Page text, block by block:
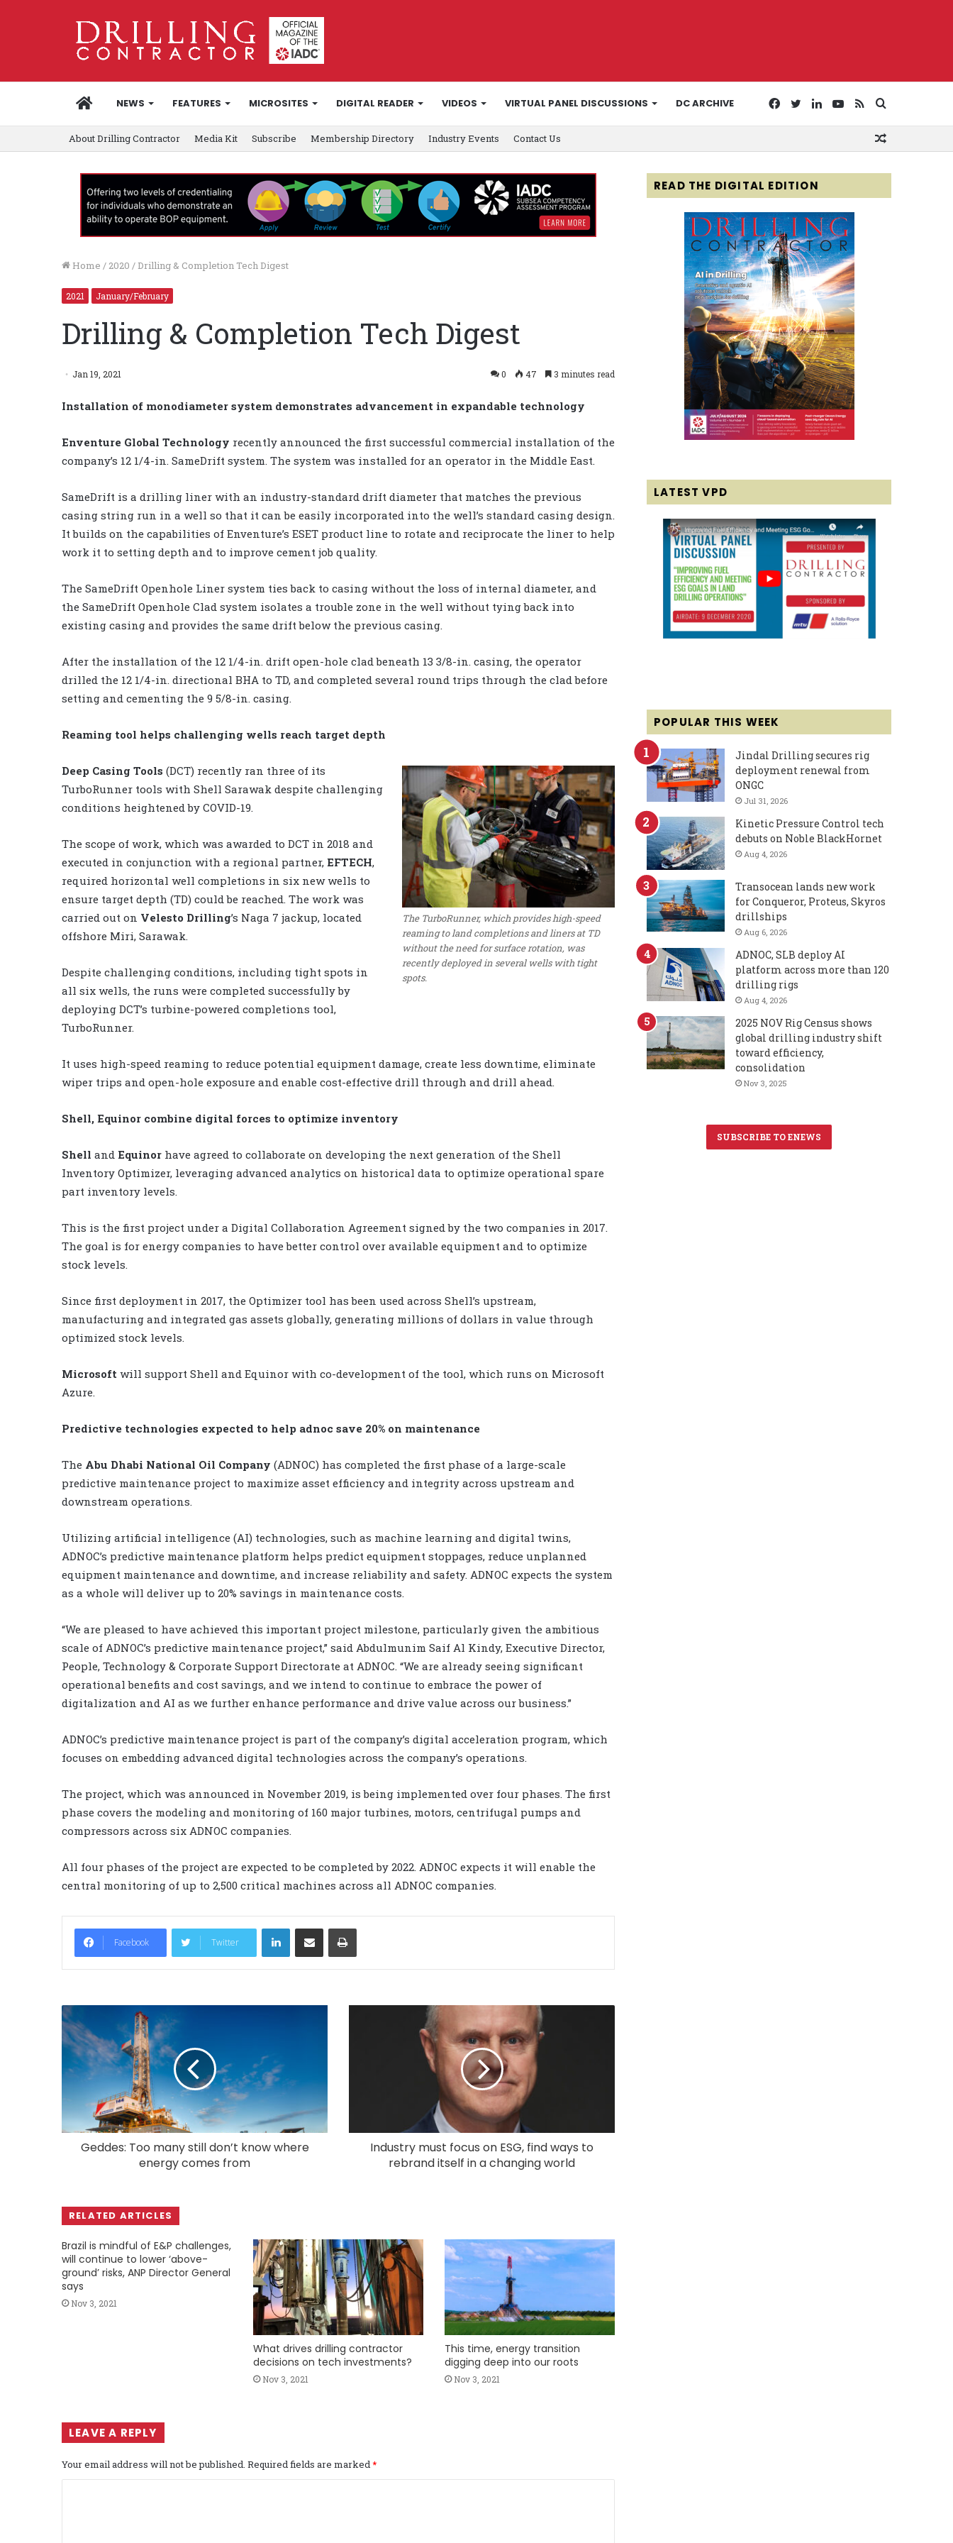
HOMENEWS FEATURES MICROSITES DIGITAL READER VIDEOS VIRTUAL PANEL DISCUSSIONS DC ARCHIVE
for
RSS
YouTube
LinkedIn
Twitter
Facebook
About Drilling Contractor Media Kit Subscribe Membership Directory Industry Events Contact Us
Home / 2020 / Drilling & Completion Tech Digest
2021 January/February
Drilling & Completion Tech Digest
Jan 19, 2021 0 47 3 minutes read
Installation of monodiameter system demonstrates advancement in expandable technology
Enventure Global Technology recently announced the first successful commercial installation of the
company’s 12 1/4-in. SameDrift system. The system was installed for an operator in the Middle East.
SameDrift is a drilling liner with an industry-standard drift diameter that matches the previous
casing string run in a well so that it can be easily incorporated into the well’s standard casing design.
It builds on the capabilities of Enventure’s ESET product line to rotate and reciprocate the liner to help
work it to setting depth and to improve cement job quality.
The SameDrift Openhole Liner system ties back to casing without the loss of internal diameter, and
the SameDrift Openhole Clad system isolates a trouble zone in the well without tying back into
existing casing and provides the same drift below the previous casing.
After the installation of the 12 1/4-in. drift open-hole clad beneath 13 3/8-in. casing, the operator
drilled the 12 1/4-in. directional BHA to TD, and completed several round trips through the clad before
setting and cementing the 9 5/8-in. casing.
Reaming tool helps challenging wells reach target depth
The TurboRunner, which provides high-speed
reaming to land completions and liners at TD
without the need for surface rotation, was
recently deployed in several wells with tight
spots.
Deep Casing Tools (DCT) recently ran three of its
TurboRunner tools with Shell Sarawak despite challenging
conditions heightened by COVID-19.
The scope of work, which was awarded to DCT in 2018 and
executed in conjunction with a regional partner, EFTECH,
required horizontal well completions in six new wells to
ensure target depth (TD) could be reached. The work was
carried out on Velesto Drilling’s Naga 7 jackup, located
offshore Miri, Sarawak.
Despite challenging conditions, including tight spots in
all six wells, the runs were completed successfully by
deploying DCT’s turbine-powered completions tool,
TurboRunner.
It uses high-speed reaming to reduce potential equipment damage, create less downtime, eliminate
wiper trips and open-hole exposure and enable cost-effective drill through and drill ahead.
Shell, Equinor combine digital forces to optimize inventory
Shell and Equinor have agreed to collaborate on developing the next generation of the Shell
Inventory Optimizer, leveraging advanced analytics on historical data to optimize operational spare
part inventory levels.
This is the first project under a Digital Collaboration Agreement signed by the two companies in 2017.
The goal is for energy companies to have better control over available equipment and to optimize
stock levels.
Since first deployment in 2017, the Optimizer tool has been used across Shell’s upstream,
manufacturing and integrated gas assets globally, generating millions of dollars in value through
optimized stock levels.
Microsoft will support Shell and Equinor with co-development of the tool, which runs on Microsoft
Azure.
Predictive technologies expected to help adnoc save 20% on maintenance
The Abu Dhabi National Oil Company (ADNOC) has completed the first phase of a large-scale
predictive maintenance project to maximize asset efficiency and integrity across upstream and
downstream operations.
Utilizing artificial intelligence (AI) technologies, such as machine learning and digital twins,
ADNOC’s predictive maintenance platform helps predict equipment stoppages, reduce unplanned
equipment maintenance and downtime, and increase reliability and safety. ADNOC expects the system
as a whole will deliver up to 20% savings in maintenance costs.
“We are pleased to have achieved this important project milestone, particularly given the ambitious
scale of ADNOC’s predictive maintenance project,” said Abdulmunim Saif Al Kindy, Executive Director,
People, Technology & Corporate Support Directorate at ADNOC. “We are already seeing significant
operational benefits and cost savings, and we intend to continue to embrace the power of
digitalization and AI as we further enhance performance and drive value across our business.”
ADNOC’s predictive maintenance project is part of the company’s digital acceleration program, which
focuses on embedding advanced digital technologies across the company’s operations.
The project, which was announced in November 2019, is being implemented over four phases. The first
phase covers the modeling and monitoring of 160 major turbines, motors, centrifugal pumps and
compressors across six ADNOC companies.
All four phases of the project are expected to be completed by 2022. ADNOC expects it will enable the
central monitoring of up to 2,500 critical machines across all ADNOC companies.
Facebook Twitter
LinkedIn
Geddes: Too many still don’t know where
energy comes from
Industry must focus on ESG, find ways to
rebrand itself in a changing world
RELATED ARTICLES
Brazil is mindful of E&P challenges,
will continue to lower ‘above-
ground’ risks, ANP Director General
says
Nov 3, 2021
What drives drilling contractor
decisions on tech investments?
Nov 3, 2021
This time, energy transition
digging deep into our roots
Nov 3, 2021
LEAVE A REPLY
Your email address will not be published. Required fields are marked*
READ THE DIGITAL EDITION
LATEST VPD
POPULAR THIS WEEK
Jindal Drilling secures rig
deployment renewal from
ONGC
Jul 31, 2026
Kinetic Pressure Control tech
debuts on Noble BlackHornet
Aug 4, 2026
Transocean lands new work
for Conqueror, Proteus, Skyros
drillships
Aug 6, 2026
ADNOC, SLB deploy AI
platform across more than 120
drilling rigs
Aug 4, 2026
2025 NOV Rig Census shows
global drilling industry shift
toward efficiency,
consolidation
Nov 3, 2025
SUBSCRIBE TO ENEWS